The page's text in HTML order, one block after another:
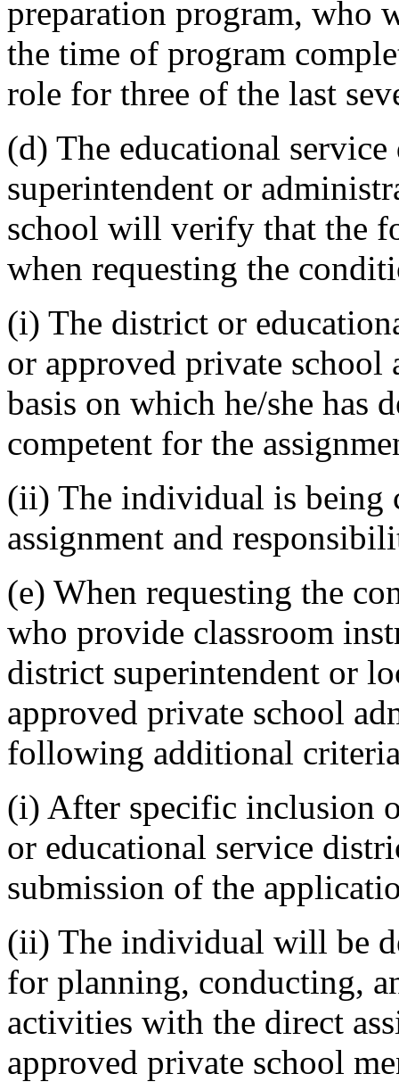
preparation program, who
the time of program
role for three of the last
(d) The educational
superintendent or
school will verify that the
when requesting the
(i) The district or
or approved private school
basis on which he/she has
competent for the
(ii) The individual is being
assignment and
(e) When requesting the
who provide classroom
district superintendent or
approved private school
following additional
(i) After specific inclusion
or educational service
submission of the
(ii) The individual will be
for planning, conducting,
activities with the direct
approved private school